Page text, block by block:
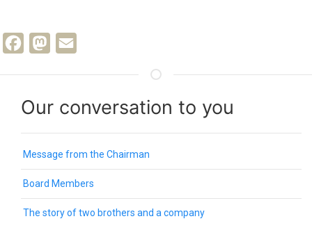
FacebookMastodon
Our conversation to you
Message from the Chairman
Board Members
The story of two brothers and a company